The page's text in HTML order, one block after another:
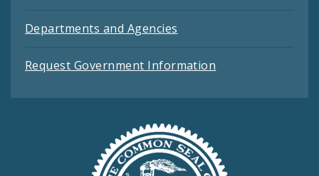
Departments and Agencies
Request Government Information